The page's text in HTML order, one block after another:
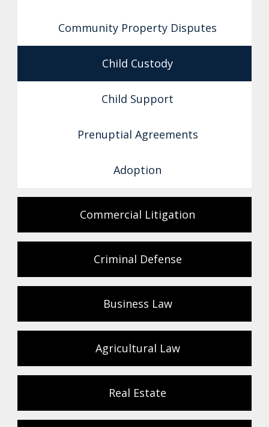
Community Property Disputes
Child Custody
Child Support
Prenuptial Agreements
Adoption
Commercial Litigation
Criminal Defense
Business Law
Agricultural Law
Real Estate